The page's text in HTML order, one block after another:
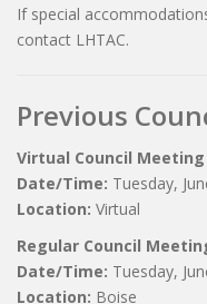
If special
contact LHTAC.
Previous
Virtual Council Meeting
Date/Time: Tuesday,
Location: Virtual
Regular Council
Date/Time: Tuesday,
Location: Boise